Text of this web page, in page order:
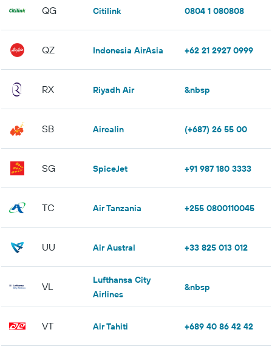
QG Citilink 0804 1 080808
QZ Indonesia AirAsia +62 21 2927 0999
RX Riyadh Air &nbsp
SB Aircalin (+687) 26 55 00
SG SpiceJet +91 987 180 3333
TC Air Tanzania +255 0800110045
UU Air Austral +33 825 013 012
VL
Lufthansa City
Airlines
&nbsp
VT Air Tahiti +689 40 86 42 42